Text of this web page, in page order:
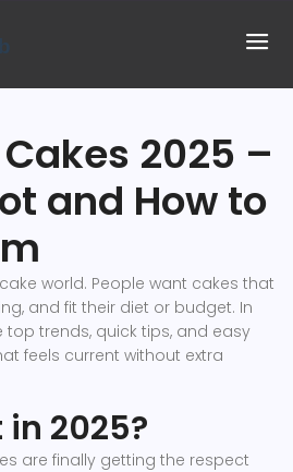
2025 –
and How to
world. People want cakes that
and fit their diet or budget. In
top trends, quick tips, and easy
feels current without extra
in 2025?
are finally getting the respect